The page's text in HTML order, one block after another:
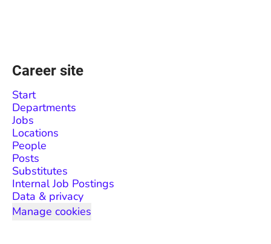
Career site
Start
Departments
Jobs
Locations
People
Posts
Substitutes
Internal Job Postings
Data & privacy
Manage cookies